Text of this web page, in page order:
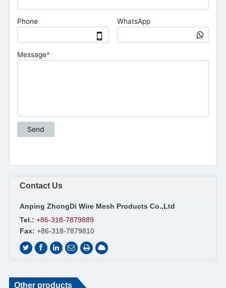
Contact Us
Anping ZhongDi Wire Mesh Products Co.,Ltd
Tel.: +86-318-7879889
Fax: +86-318-7879810
Other products